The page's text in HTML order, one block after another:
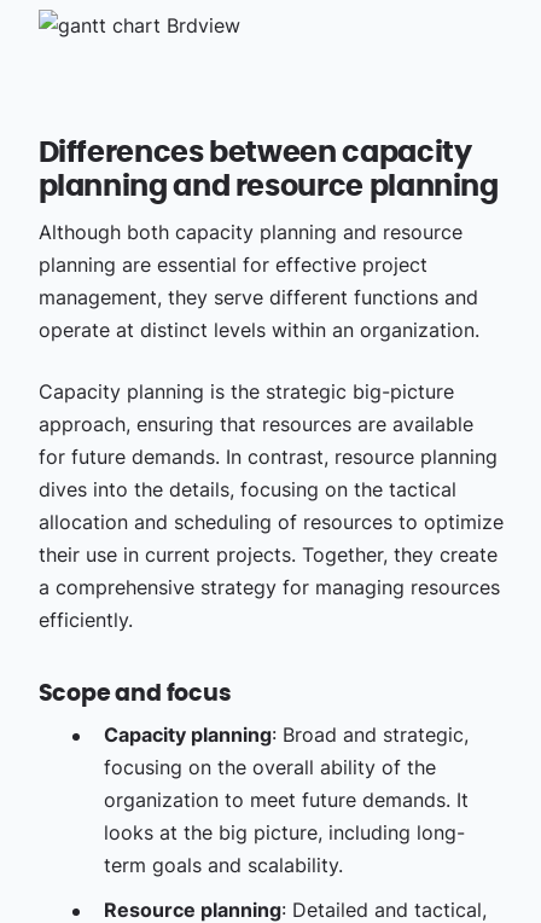
Differences between capacity
planning and resource planning
Although both capacity planning and resource
planning are essential for effective project
management, they serve different functions and
operate at distinct levels within an organization.
Capacity planning is the strategic big-picture
approach, ensuring that resources are available
for future demands. In contrast, resource planning
dives into the details, focusing on the tactical
allocation and scheduling of resources to optimize
their use in current projects. Together, they create
a comprehensive strategy for managing resources
efficiently.
Scope and focus
Capacity planning: Broad and strategic,
focusing on the overall ability of the
organization to meet future demands. It
looks at the big picture, including long-
term goals and scalability.
Resource planning: Detailed and tactical,